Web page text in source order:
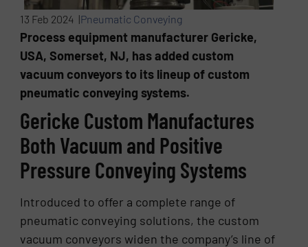
13 Feb 2024 |Pneumatic Conveying
Process equipment manufacturer Gericke,
USA, Somerset, NJ, has added custom
vacuum conveyors to its lineup of custom
pneumatic conveying systems.
Gericke Custom Manufactures
Both Vacuum and Positive
Pressure Conveying Systems
Introduced to offer a complete range of
pneumatic conveying solutions, the custom
vacuum conveyors widen the company’s line of